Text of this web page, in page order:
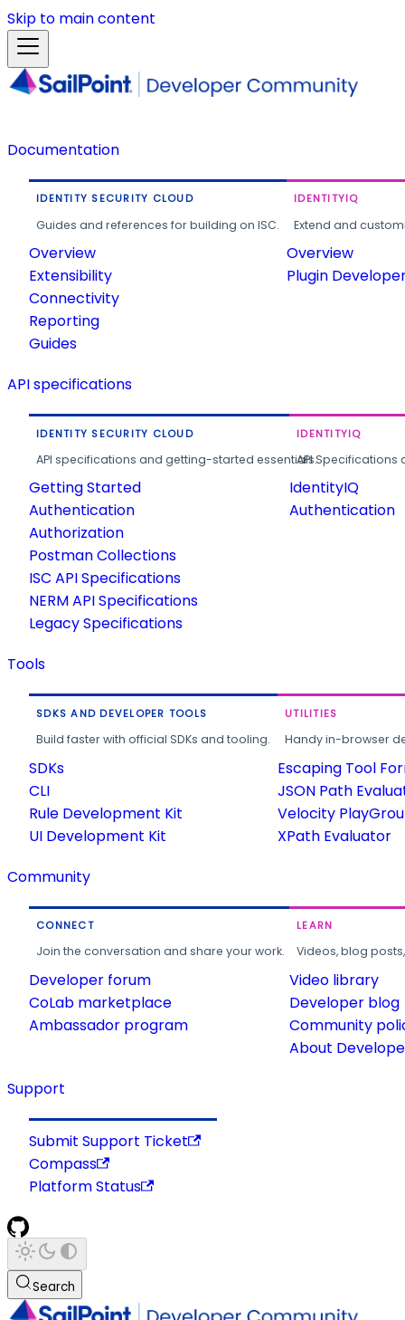
Skip to main content
Documentation
IDENTITY SECURITY CLOUD
Guides and references for building on ISC.
Overview
Extensibility
Connectivity
Reporting
Guides
IDENTITYIQ
Extend and
Overview
Plugin
API specifications
IDENTITY SECURITY CLOUD
API specifications and getting-started essentials.
Getting Started
Authentication
Authorization
Postman Collections
ISC API Specifications
NERM API Specifications
Legacy Specifications
IDENTITYIQ
API
IdentityIQ
Authentication
Tools
SDKS AND DEVELOPER TOOLS
Build faster with official SDKs and tooling.
SDKs
CLI
Rule Development Kit
UI Development Kit
UTILITIES
Handy in-browser
Escaping Tool
JSON Path
Velocity
XPath Evaluator
Community
CONNECT
Join the conversation and share your work.
Developer forum
CoLab marketplace
Ambassador program
LEARN
Videos, blog
Video library
Developer blog
Community
About
Support
Submit Support Ticket
Compass
Platform Status
Search